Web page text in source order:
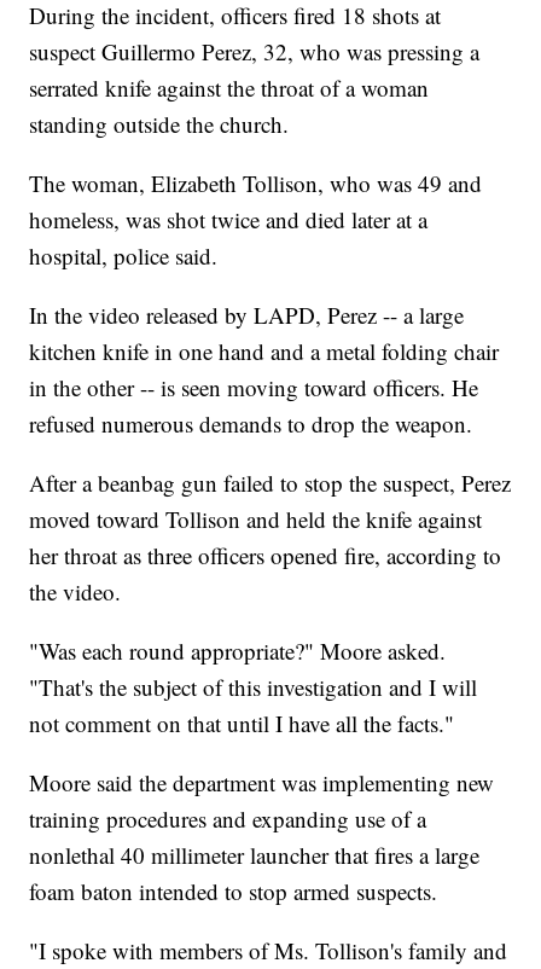
During the incident, officers fired 18 shots at
suspect Guillermo Perez, 32, who was pressing a
serrated knife against the throat of a woman
standing outside the church.
The woman, Elizabeth Tollison, who was 49 and
homeless, was shot twice and died later at a
hospital, police said.
In the video released by LAPD, Perez -- a large
kitchen knife in one hand and a metal folding chair
in the other -- is seen moving toward officers. He
refused numerous demands to drop the weapon.
After a beanbag gun failed to stop the suspect, Perez
moved toward Tollison and held the knife against
her throat as three officers opened fire, according to
the video.
"Was each round appropriate?" Moore asked.
"That's the subject of this investigation and I will
not comment on that until I have all the facts."
Moore said the department was implementing new
training procedures and expanding use of a
nonlethal 40 millimeter launcher that fires a large
foam baton intended to stop armed suspects.
"I spoke with members of Ms. Tollison's family and